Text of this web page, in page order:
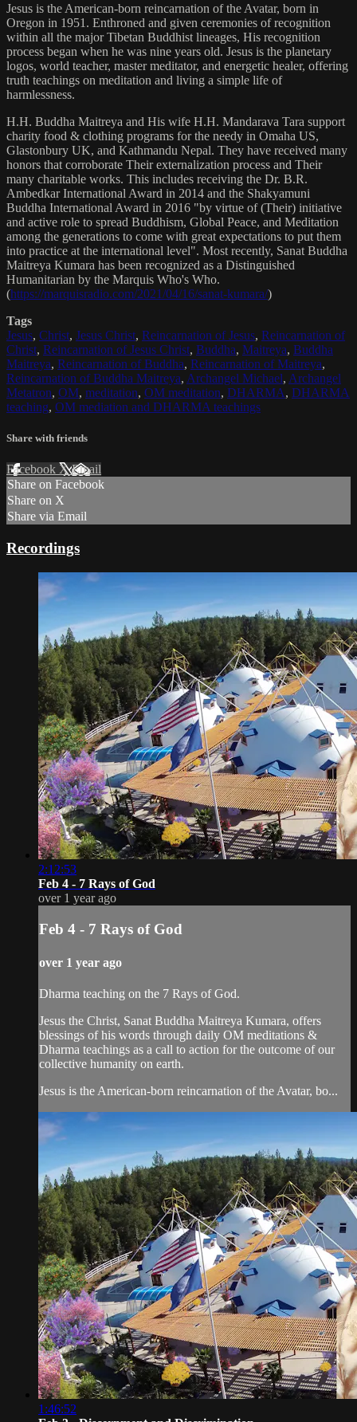
Jesus is the American-born reincarnation of the Avatar, born in
Oregon in 1951. Enthroned and given ceremonies of recognition
within all the major Tibetan Buddhist lineages, His recognition
process began when he was nine years old. Jesus is the planetary
logos, world teacher, master meditator, and energetic healer, offering
truth teachings on meditation and living a simple life of
harmlessness.
H.H. Buddha Maitreya and His wife H.H. Mandarava Tara support
charity food & clothing programs for the needy in Omaha US,
Glastonbury UK, and Kathmandu Nepal. They have received many
honors that corroborate Their externalization process and Their
many charitable works. This includes receiving the Dr. B.R.
Ambedkar International Award in 2014 and the Shakyamuni
Buddha International Award in 2016 "by virtue of (Their) initiative
and active role to spread Buddhism, Global Peace, and Meditation
among the generations to come with great expectations to put them
into practice at the international level". Most recently, Sanat Buddha
Maitreya Kumara has been recognized as a Distinguished
Humanitarian by the Marquis Who's Who.
(https://marquisradio.com/2021/04/16/sanat-kumara/)
Tags
Jesus, Christ, Jesus Christ, Reincarnation of Jesus, Reincarnation of
Christ, Reincarnation of Jesus Christ, Buddha, Maitreya, Buddha
Maitreya, Reincarnation of Buddha, Reincarnation of Maitreya,
Reincarnation of Buddha Maitreya, Archangel Michael, Archangel
Metatron, OM, meditation, OM meditation, DHARMA, DHARMA
teaching, OM mediation and DHARMA teachings
Share with friends
Facebook XEmail
Share on Facebook
Share on X
Share via Email
Recordings
2:12:53
Feb 4 - 7 Rays of God
over 1 year ago
Feb 4 - 7 Rays of God
over 1 year ago
Dharma teaching on the 7 Rays of God.
Jesus the Christ, Sanat Buddha Maitreya Kumara, offers
blessings of his words through daily OM meditations &
Dharma teachings as a call to action for the outcome of our
collective humanity on earth.
Jesus is the American-born reincarnation of the Avatar, bo...
1:46:52